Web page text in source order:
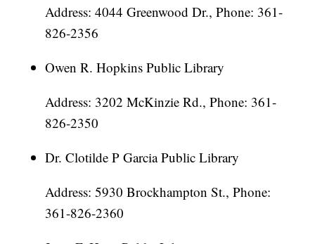
Address: 4044 Greenwood Dr., Phone: 361-
826-2356
Owen R. Hopkins Public Library
Address: 3202 McKinzie Rd., Phone: 361-
826-2350
Dr. Clotilde P Garcia Public Library
Address: 5930 Brockhampton St., Phone:
361-826-2360